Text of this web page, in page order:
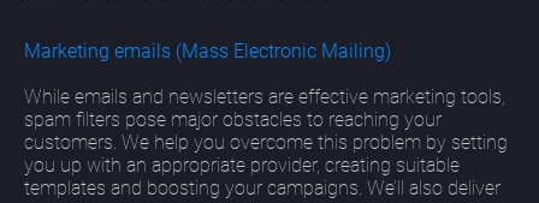
Marketing emails (Mass Electronic Mailing)
While emails and newsletters are effective marketing tools,
spam filters pose major obstacles to reaching your
customers. We help you overcome this problem by setting
you up with an appropriate provider, creating suitable
templates and boosting your campaigns. We’ll also deliver